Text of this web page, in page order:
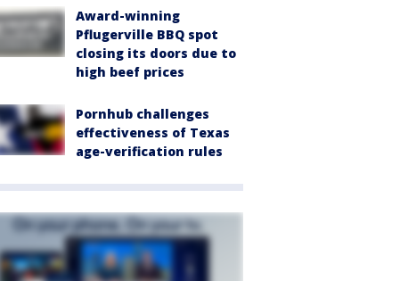
Award-winning
Pflugerville BBQ spot
closing its doors due to
high beef prices
Pornhub challenges
effectiveness of Texas
age-verification rules